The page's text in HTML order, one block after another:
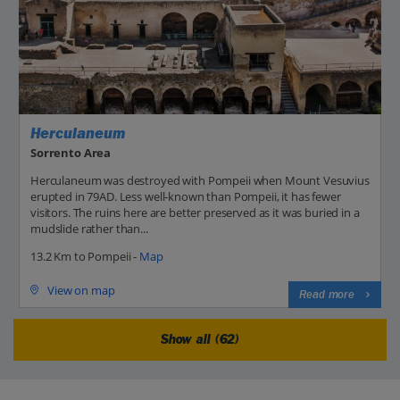
Herculaneum
Sorrento Area
Herculaneum was destroyed with Pompeii when Mount Vesuvius
erupted in 79AD. Less well-known than Pompeii, it has fewer
visitors. The ruins here are better preserved as it was buried in a
mudslide rather than...
13.2 Km to Pompeii - Map
View on map Read more
Show all (62)